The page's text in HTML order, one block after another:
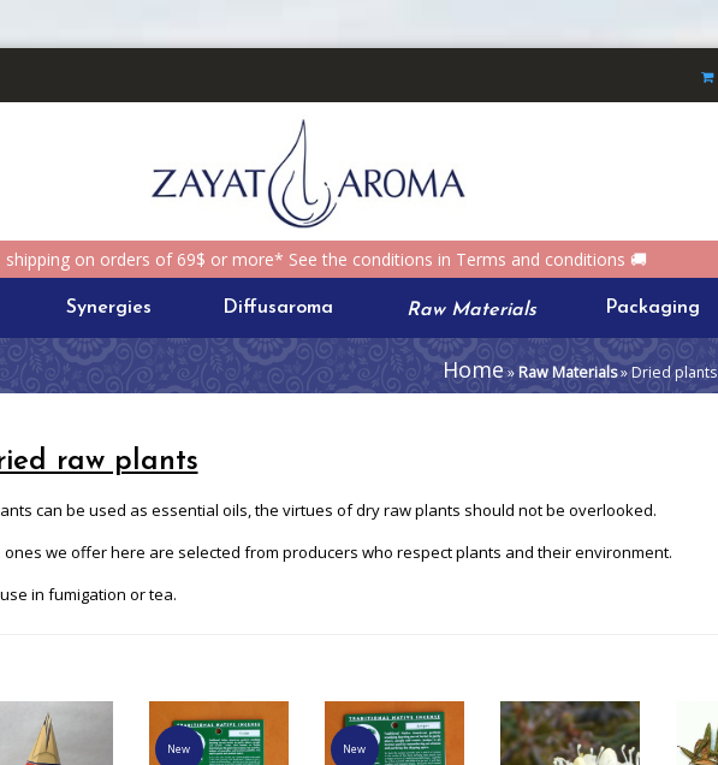
shipping on orders of 69$ or more* See the conditions in Terms and conditions 🚚
Synergies Diffusaroma Raw Materials Packaging
Home »Raw Materials» Dried plants
raw plants
can be used as essential oils, the virtues of dry raw plants should not be overlooked.
ones we offer here are selected from producers who respect plants and their environment.
in fumigation or tea.
New New